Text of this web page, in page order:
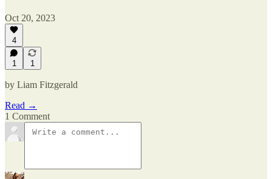
Oct 20, 2023
4
1 1
by Liam Fitzgerald
Read →
1 Comment